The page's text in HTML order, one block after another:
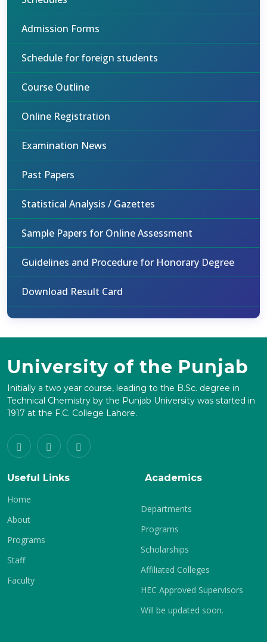
Admission Forms
Schedule for foreign students
Course Outline
Online Registration
Examination News
Past Papers
Statistical Analysis / Gazettes
Sample Papers for Online Assessment
Guidelines and Procedure for Honorary Degree
Download Result Card
University of the Punjab
Initially a two year course, leading to the B.Sc. degree in
Technical Chemistry by the Punjab University was started in
1917 at the F.C. College Lahore.
Useful Links
Home
About
Programs
Staff
Faculty
Academics
Departments
Programs
Scholarships
Affiliated Colleges
HEC Approved Supervisors
Will be updated soon.